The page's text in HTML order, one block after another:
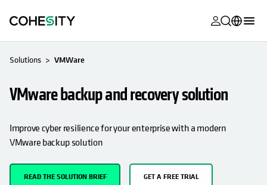
opens in a
opens in a
Alta
opens in a
opens in a
opens in a
opens in a
opens in a
opens in a
Français (France)
日本語 (Japan)
한국어 (South
Solutions VMWare
VMware backup and recovery solution
Improve cyber resilience for your enterprise with a modern
VMware backup solution
READ THE SOLUTION BRIEF GET A FREE TRIAL